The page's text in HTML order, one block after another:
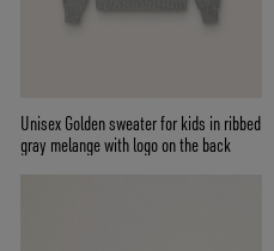
Unisex Golden sweater for kids in ribbed
gray melange with logo on the back